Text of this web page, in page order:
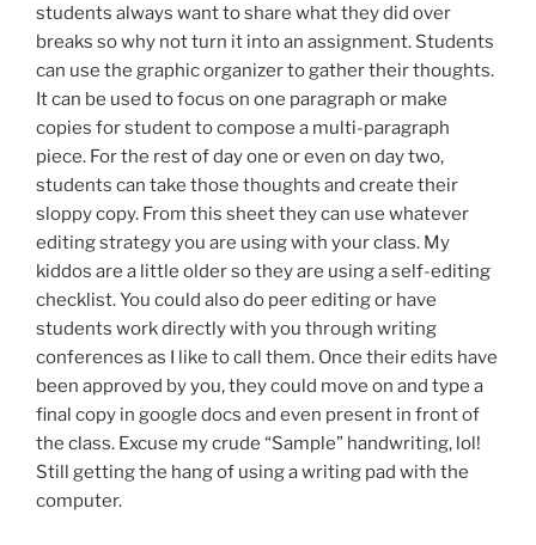
students always want to share what they did over
breaks so why not turn it into an assignment. Students
can use the graphic organizer to gather their thoughts.
It can be used to focus on one paragraph or make
copies for student to compose a multi-paragraph
piece. For the rest of day one or even on day two,
students can take those thoughts and create their
sloppy copy. From this sheet they can use whatever
editing strategy you are using with your class. My
kiddos are a little older so they are using a self-editing
checklist. You could also do peer editing or have
students work directly with you through writing
conferences as I like to call them. Once their edits have
been approved by you, they could move on and type a
final copy in google docs and even present in front of
the class. Excuse my crude “Sample” handwriting, lol!
Still getting the hang of using a writing pad with the
computer.